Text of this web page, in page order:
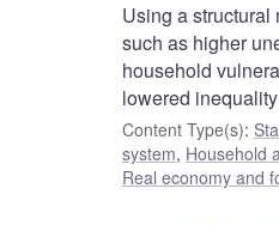
Using a
such as higher
household
lowered
Content Type(s):
system, Household
Real economy and